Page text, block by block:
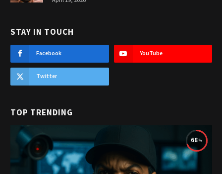
STAY IN TOUCH
Facebook YouTube
Twitter
TOP TRENDING
68